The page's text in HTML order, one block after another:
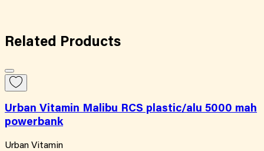
Related Products
Urban Vitamin Malibu RCS plastic/alu 5000 mah
powerbank
Urban Vitamin